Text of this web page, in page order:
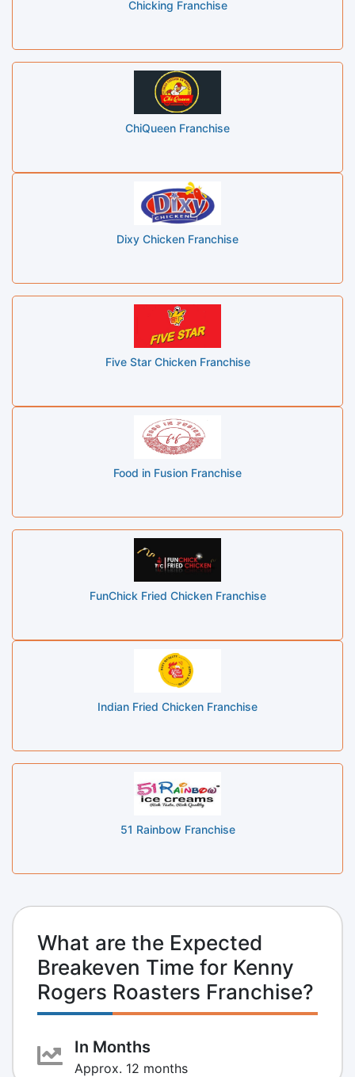
Chicking Franchise
ChiQueen Franchise
Dixy Chicken Franchise
Five Star Chicken Franchise
Food in Fusion Franchise
FunChick Fried Chicken Franchise
Indian Fried Chicken Franchise
51 Rainbow Franchise
What are the Expected
Breakeven Time for Kenny
Rogers Roasters Franchise?
In Months
Approx. 12 months